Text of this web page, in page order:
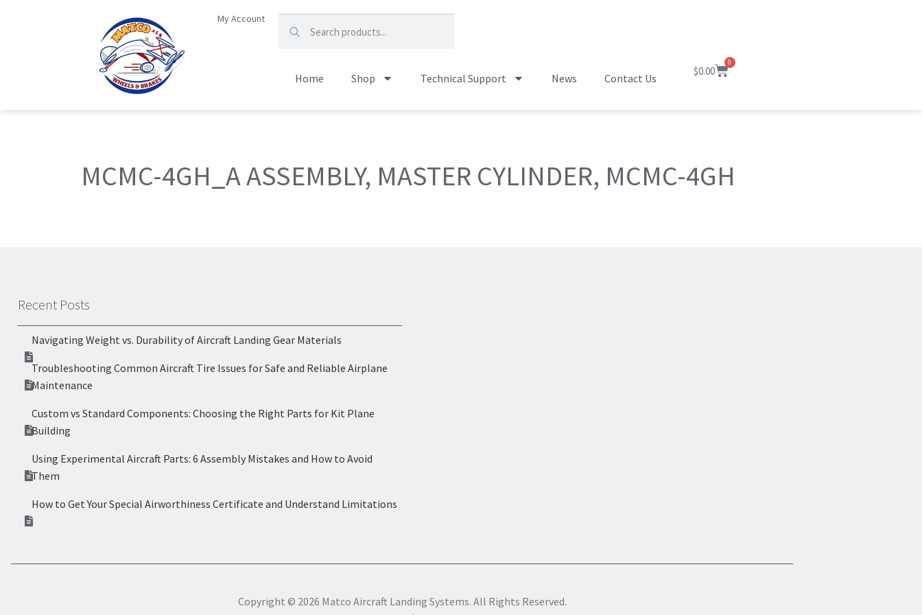
My Account
Home Shop Technical Support News Contact Us
$0.00
0
MCMC-4GH_A ASSEMBLY, MASTER CYLINDER, MCMC-4GH
Recent Posts
Navigating Weight vs. Durability of Aircraft Landing Gear Materials
Troubleshooting Common Aircraft Tire Issues for Safe and Reliable Airplane
Maintenance
Custom vs Standard Components: Choosing the Right Parts for Kit Plane
Building
Using Experimental Aircraft Parts: 6 Assembly Mistakes and How to Avoid
Them
How to Get Your Special Airworthiness Certificate and Understand Limitations
Copyright © 2026 Matco Aircraft Landing Systems. All Rights Reserved.